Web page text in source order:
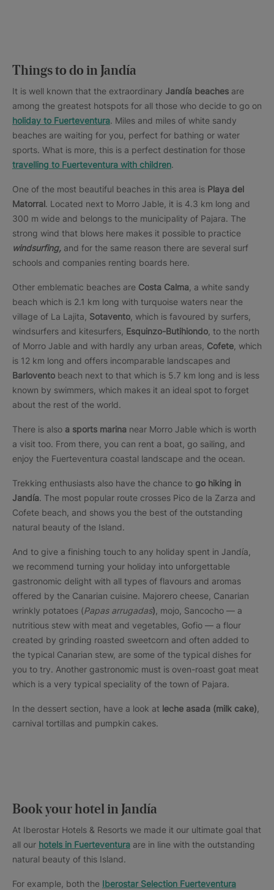
Things to do in Jandía
It is well known that the extraordinary Jandía beaches are
among the greatest hotspots for all those who decide to go on
holiday to Fuerteventura. Miles and miles of white sandy
beaches are waiting for you, perfect for bathing or water
sports. What is more, this is a perfect destination for those
travelling to Fuerteventura with children.
One of the most beautiful beaches in this area is Playa del
Matorral. Located next to Morro Jable, it is 4.3 km long and
300 m wide and belongs to the municipality of Pajara. The
strong wind that blows here makes it possible to practice
windsurfing, and for the same reason there are several surf
schools and companies renting boards here.
Other emblematic beaches are Costa Calma , a white sandy
beach which is 2.1 km long with turquoise waters near the
village of La Lajita, Sotavento , which is favoured by surfers,
windsurfers and kitesurfers, Esquinzo-Butihiondo , to the north
of Morro Jable and with hardly any urban areas, Cofete , which
is 12 km long and offers incomparable landscapes and
Barlovento beach next to that which is 5.7 km long and is less
known by swimmers, which makes it an ideal spot to forget
about the rest of the world.
There is also a sports marina near Morro Jable which is worth
a visit too. From there, you can rent a boat, go sailing, and
enjoy the Fuerteventura coastal landscape and the ocean.
Trekking enthusiasts also have the chance to go hiking in
Jandía. The most popular route crosses Pico de la Zarza and
Cofete beach, and shows you the best of the outstanding
natural beauty of the Island.
And to give a finishing touch to any holiday spent in Jandía,
we recommend turning your holiday into unforgettable
gastronomic delight with all types of flavours and aromas
offered by the Canarian cuisine. Majorero cheese, Canarian
wrinkly potatoes (Papas arrugadas) , mojo, Sancocho — a
nutritious stew with meat and vegetables, Gofio — a flour
created by grinding roasted sweetcorn and often added to
the typical Canarian stew, are some of the typical dishes for
you to try. Another gastronomic must is oven-roast goat meat
which is a very typical speciality of the town of Pajara.
In the dessert section, have a look at leche asada (milk cake)
carnival tortillas and pumpkin cakes.
Book your hotel in Jandía
At Iberostar Hotels & Resorts we made it our ultimate goal that
all our hotels in Fuerteventura are in line with the outstanding
natural beauty of this Island.
For example, both the Iberostar Selection Fuerteventura